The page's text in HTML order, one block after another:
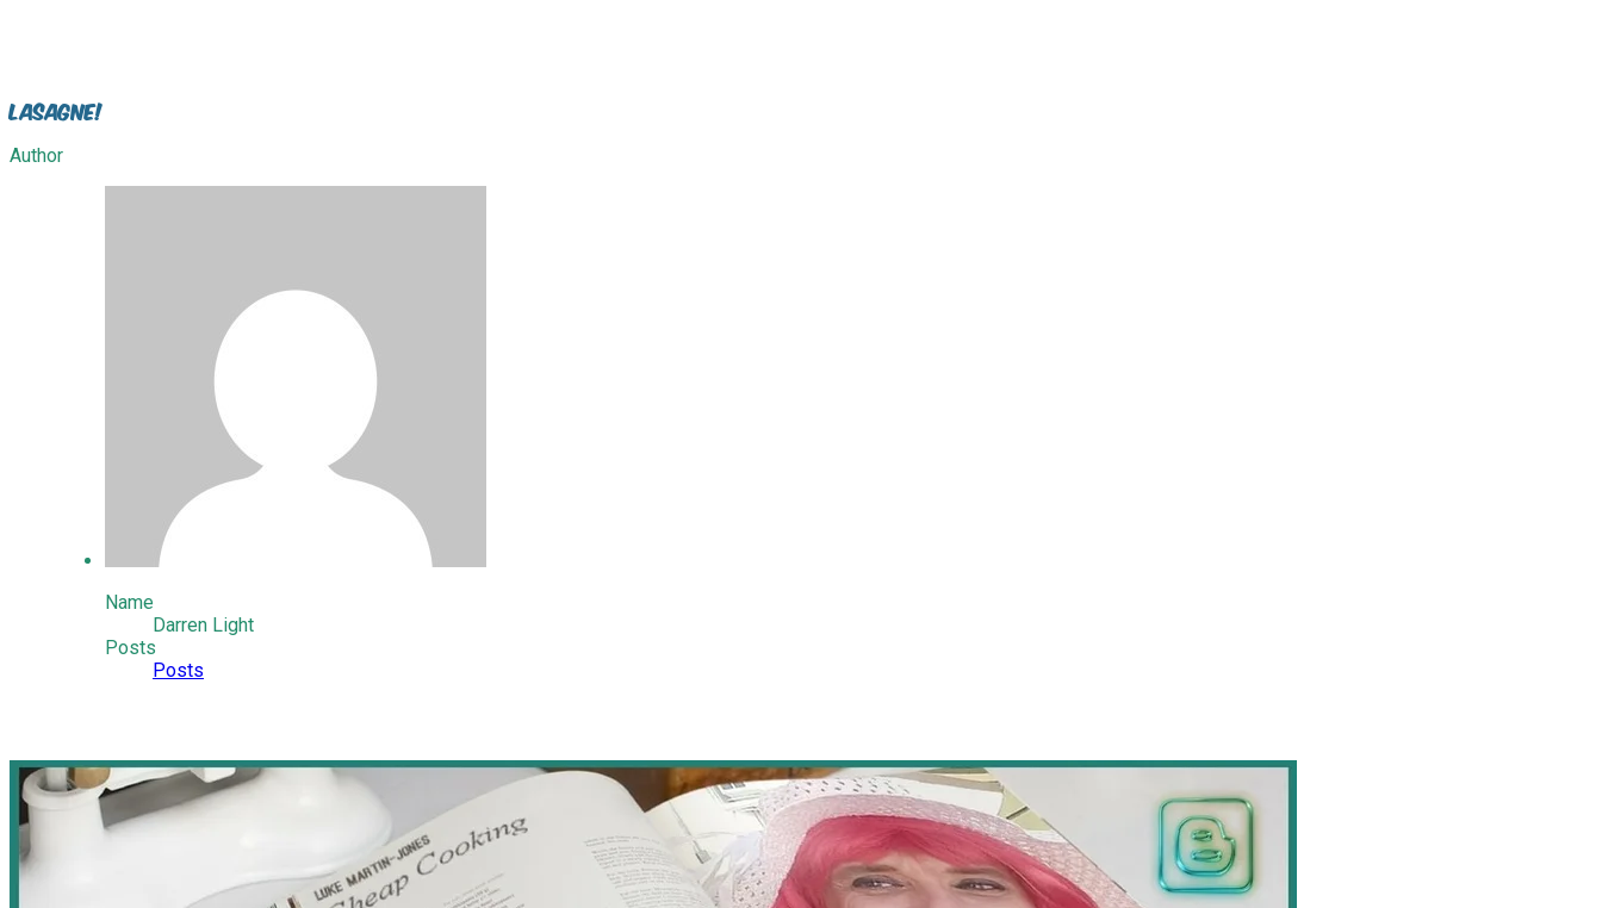
Lasagne!
Author
Name
Darren Light
Posts
Posts